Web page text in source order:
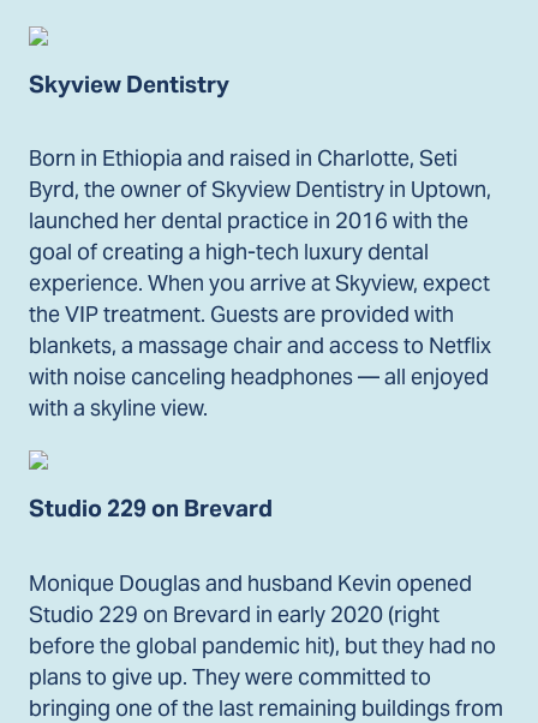
Skyview Dentistry
Born in Ethiopia and raised in Charlotte, Seti
Byrd, the owner of Skyview Dentistry in Uptown,
launched her dental practice in 2016 with the
goal of creating a high-tech luxury dental
experience. When you arrive at Skyview, expect
the VIP treatment. Guests are provided with
blankets, a massage chair and access to Netflix
with noise canceling headphones — all enjoyed
with a skyline view.
Studio 229 on Brevard
Monique Douglas and husband Kevin opened
Studio 229 on Brevard in early 2020 (right
before the global pandemic hit), but they had no
plans to give up. They were committed to
bringing one of the last remaining buildings from